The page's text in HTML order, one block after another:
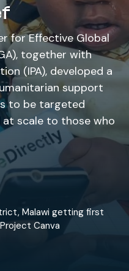
for Effective Global
together with
(IPA), developed a
support
to be targeted
at scale to those who
Malawi getting first
Canva